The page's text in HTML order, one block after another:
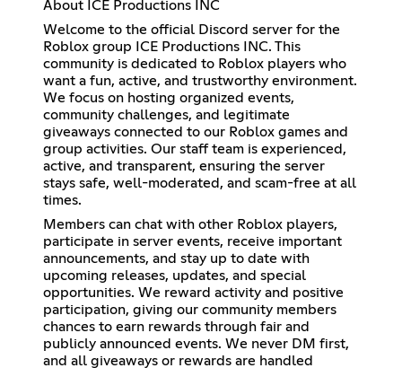
About ICE Productions INC
Welcome to the official Discord server for the
Roblox group ICE Productions INC. This
community is dedicated to Roblox players who
want a fun, active, and trustworthy environment.
We focus on hosting organized events,
community challenges, and legitimate
giveaways connected to our Roblox games and
group activities. Our staff team is experienced,
active, and transparent, ensuring the server
stays safe, well-moderated, and scam-free at all
times.
Members can chat with other Roblox players,
participate in server events, receive important
announcements, and stay up to date with
upcoming releases, updates, and special
opportunities. We reward activity and positive
participation, giving our community members
chances to earn rewards through fair and
publicly announced events. We never DM first,
and all giveaways or rewards are handled